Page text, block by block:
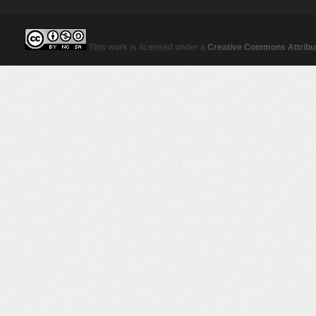
This work is licensed under a Creative Commons